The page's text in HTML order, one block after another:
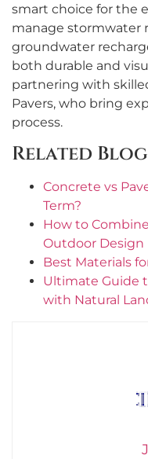
smart choice for the
manage stormwater
groundwater
both durable and
partnering with
Pavers, who bring
process.
Related
Concrete vs
Term?
How to
Outdoor Design
Best Materials
Ultimate Guide
with Natural